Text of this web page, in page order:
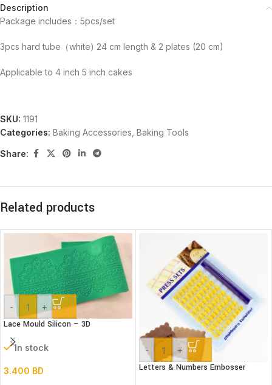
Description
Package includes：5pcs/set
3pcs hard tube（white) 24 cm length & 2 plates (20 cm)
Applicable to 4 inch 5 inch cakes
SKU: 1191
Categories: Baking Accessories Baking Tools
Share:
Related products
- +
Lace Mould Silicon – 3D
In stock
3.400 BD
- +
Letters & Numbers Embosser